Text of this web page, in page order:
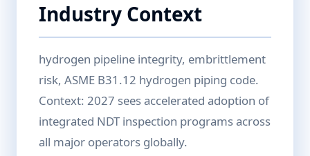
Industry Context
hydrogen pipeline integrity, embrittlement
risk, ASME B31.12 hydrogen piping code.
Context: 2027 sees accelerated adoption of
integrated NDT inspection programs across
all major operators globally.